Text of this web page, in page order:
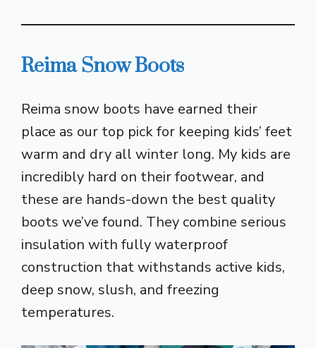
Reima Snow Boots
Reima snow boots have earned their
place as our top pick for keeping kids’ feet
warm and dry all winter long. My kids are
incredibly hard on their footwear, and
these are hands-down the best quality
boots we’ve found. They combine serious
insulation with fully waterproof
construction that withstands active kids,
deep snow, slush, and freezing
temperatures.